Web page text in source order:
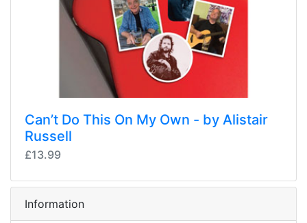
Can’t Do This On My Own - by Alistair
Russell
£13.99
Information